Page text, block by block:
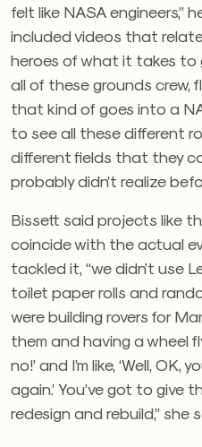
felt like NASA engineers,”
included videos that
heroes of what it takes to
all of these grounds crew,
that kind of goes into a
to see all these different
different fields that they
probably didn’t realize
Bissett said projects like
coincide with the actual
tackled it, “we didn’t use
toilet paper rolls and
were building rovers for
them and having a wheel fly
no!’ and I’m like, ‘Well,
again.’ You’ve got to
redesign and rebuild,” she